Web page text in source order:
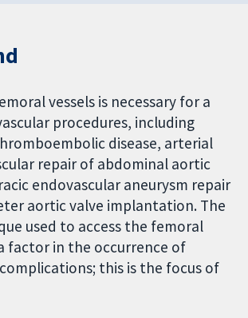
vessels is necessary for a
procedures, including
disease, arterial
repair of abdominal aortic
endovascular aneurysm repair
aortic valve implantation. The
used to access the femoral
factor in the occurrence of
this is the focus of